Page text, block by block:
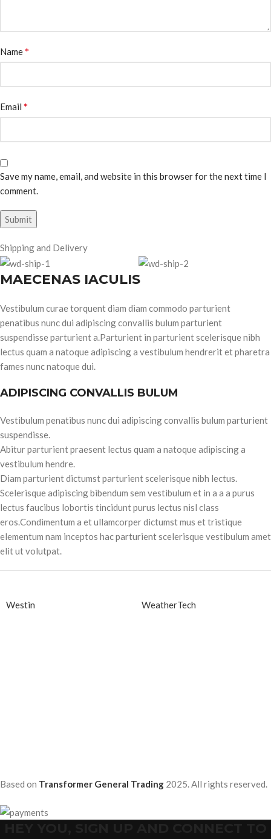
Name*
Email *
Save my name, email, and website in this browser for the next time I
comment.
Shipping and Delivery
MAECENAS IACULIS
Vestibulum curae torquent diam diam commodo parturient
penatibus nunc dui adipiscing convallis bulum parturient
suspendisse parturient a.Parturient in parturient scelerisque nibh
lectus quam a natoque adipiscing a vestibulum hendrerit et pharetra
fames nunc natoque dui.
ADIPISCING CONVALLIS BULUM
Vestibulum penatibus nunc dui adipiscing convallis bulum parturient
suspendisse.
Abitur parturient praesent lectus quam a natoque adipiscing a
vestibulum hendre.
Diam parturient dictumst parturient scelerisque nibh lectus.
Scelerisque adipiscing bibendum sem vestibulum et in a a a purus
lectus faucibus lobortis tincidunt purus lectus nisl class
eros.Condimentum a et ullamcorper dictumst mus et tristique
elementum nam inceptos hac parturient scelerisque vestibulum amet
elit ut volutpat.
Westin WeatherTech
Based on Transformer General Trading 2025. All rights reserved.